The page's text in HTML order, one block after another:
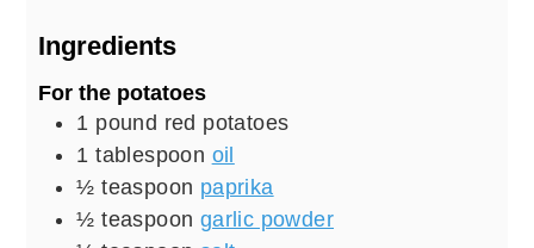
Ingredients
For the potatoes
1 pound red potatoes
1 tablespoon oil
½ teaspoon paprika
½ teaspoon garlic powder